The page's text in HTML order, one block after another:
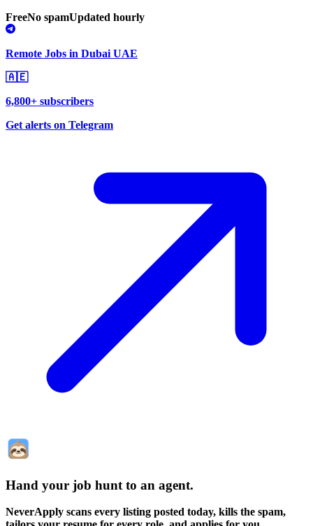
FreeNo spamUpdated hourly
Remote Jobs in Dubai UAE
🇦🇪
6,800+ subscribers
Get alerts on Telegram
Hand your job hunt to an agent.
NeverApply scans every listing posted today, kills the spam,